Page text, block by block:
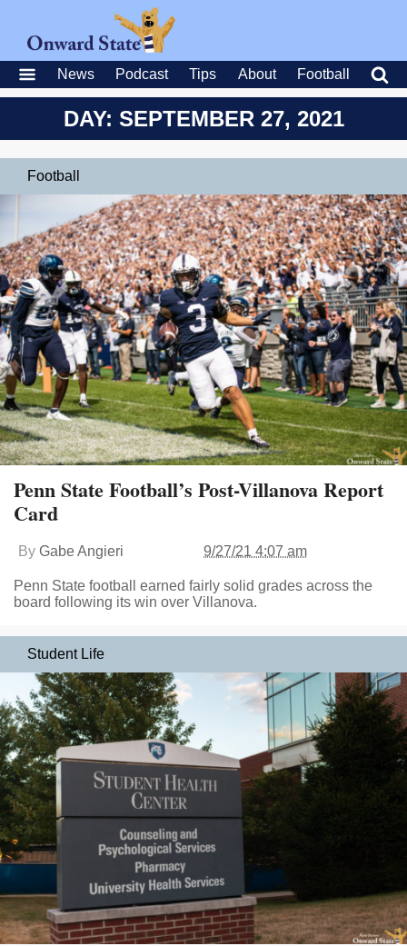
News Podcast Tips About Football
DAY: SEPTEMBER 27, 2021
Football
Penn State Football’s Post-Villanova Report
Card
By Gabe Angieri 9/27/21 4:07 am
Penn State football earned fairly solid grades across the
board following its win over Villanova.
Student Life